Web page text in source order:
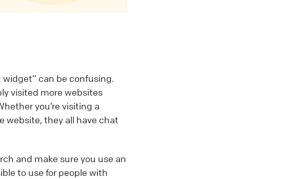
widget” can be confusing.
visited more websites
you’re visiting a
website, they all have chat
and make sure you use an
to use for people with